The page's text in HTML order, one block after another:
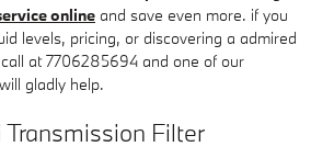
online and save even more. if you
levels, pricing, or discovering a admired
at 7706285694 and one of our
gladly help.
Filter